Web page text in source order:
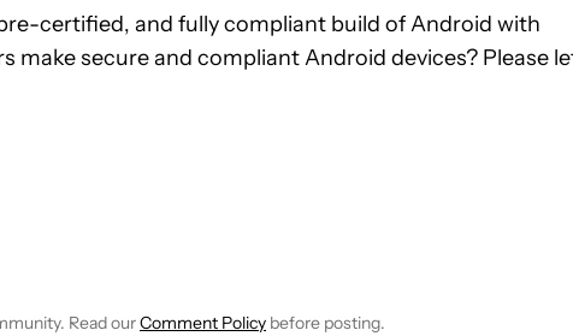
certified, and fully compliant build of Android with
make secure and compliant Android devices? Please
ABOUT NEW PAGES ON "GARY SIMS".
Read ourComment Policy before posting.